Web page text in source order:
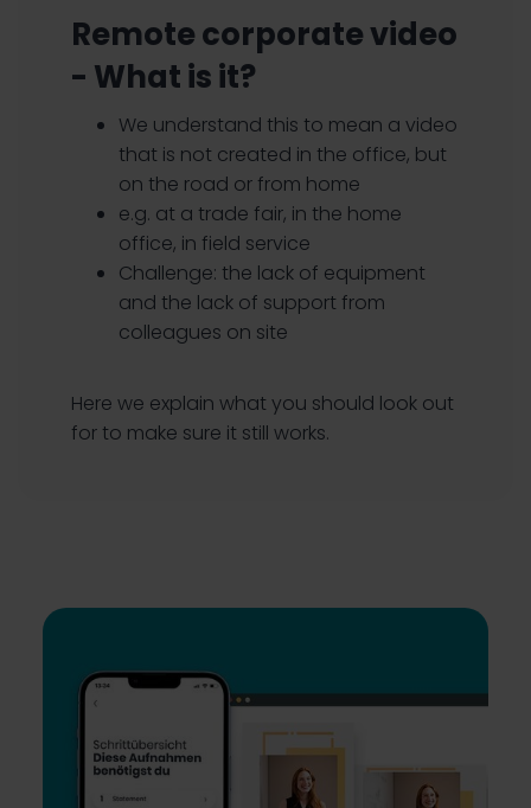
Remote corporate video
- What is it?
We understand this to mean a video
that is not created in the office, but
on the road or from home
e.g. at a trade fair, in the home
office, in field service
Challenge: the lack of equipment
and the lack of support from
colleagues on site
Here we explain what you should look out
for to make sure it still works.